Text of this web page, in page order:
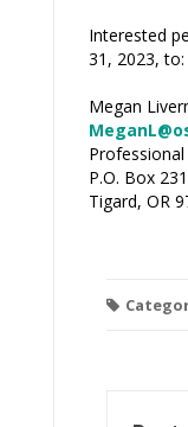
Interested
31, 2023, to:
Megan
P.O. Box
Tigard, OR